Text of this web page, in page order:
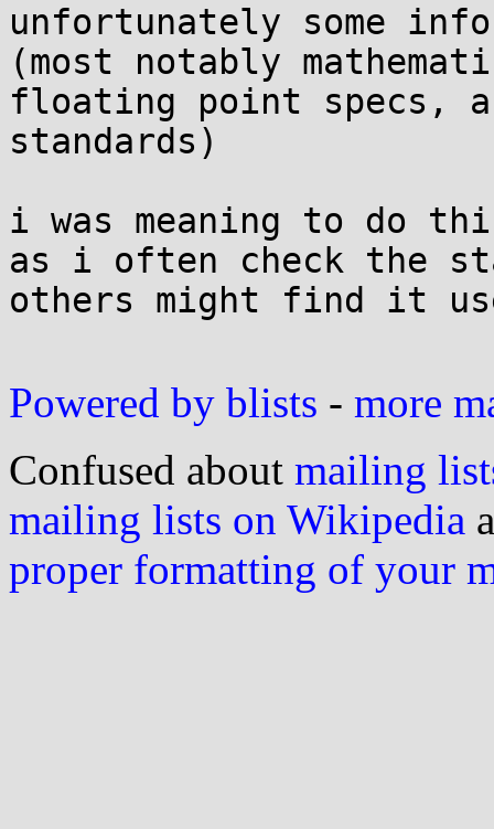
unfortunately some
(most notably
floating point specs,
standards)
i was meaning to do
as i often check the
others might find it
Powered by blists - more
Confused about mailing
mailing lists on Wikipedia
proper formatting of your